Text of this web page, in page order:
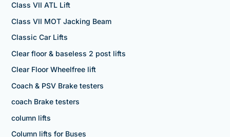
Class VII ATL Lift
Class VII MOT Jacking Beam
Classic Car Lifts
Clear floor & baseless 2 post lifts
Clear Floor Wheelfree lift
Coach & PSV Brake testers
coach Brake testers
column lifts
Column lifts for Buses